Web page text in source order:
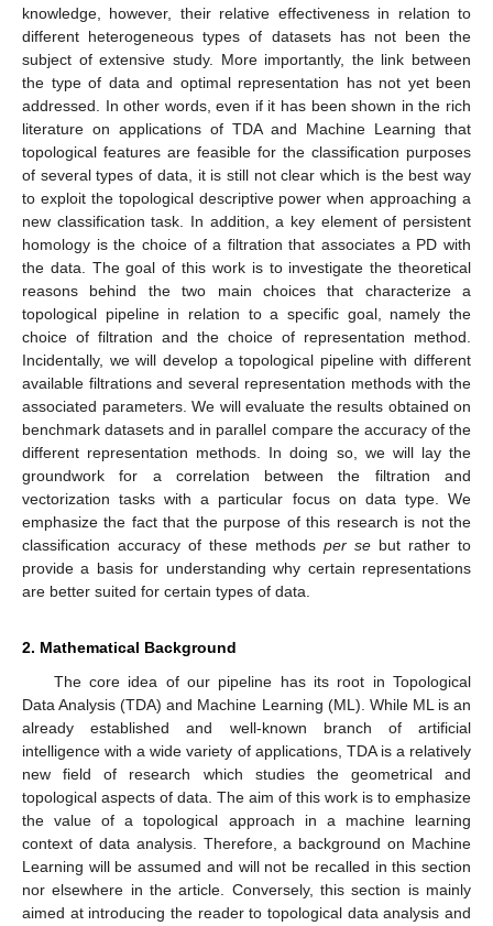
knowledge, however, their relative effectiveness in relation to
different heterogeneous types of datasets has not been the
subject of extensive study. More importantly, the link between
the type of data and optimal representation has not yet been
addressed. In other words, even if it has been shown in the rich
literature on applications of TDA and Machine Learning that
topological features are feasible for the classification purposes
of several types of data, it is still not clear which is the best way
to exploit the topological descriptive power when approaching a
new classification task. In addition, a key element of persistent
homology is the choice of a filtration that associates a PD with
the data. The goal of this work is to investigate the theoretical
reasons behind the two main choices that characterize a
topological pipeline in relation to a specific goal, namely the
choice of filtration and the choice of representation method.
Incidentally, we will develop a topological pipeline with different
available filtrations and several representation methods with the
associated parameters. We will evaluate the results obtained on
benchmark datasets and in parallel compare the accuracy of the
different representation methods. In doing so, we will lay the
groundwork for a correlation between the filtration and
vectorization tasks with a particular focus on data type. We
emphasize the fact that the purpose of this research is not the
classification accuracy of these methods per se but rather to
provide a basis for understanding why certain representations
are better suited for certain types of data.
2. Mathematical Background
The core idea of our pipeline has its root in Topological
Data Analysis (TDA) and Machine Learning (ML). While ML is an
already established and well-known branch of artificial
intelligence with a wide variety of applications, TDA is a relatively
new field of research which studies the geometrical and
topological aspects of data. The aim of this work is to emphasize
the value of a topological approach in a machine learning
context of data analysis. Therefore, a background on Machine
Learning will be assumed and will not be recalled in this section
nor elsewhere in the article. Conversely, this section is mainly
aimed at introducing the reader to topological data analysis and